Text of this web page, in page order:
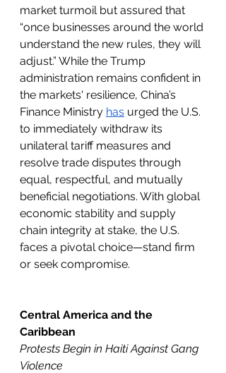
market turmoil but assured that
“once businesses around the world
understand the new rules, they will
adjust.” While the Trump
administration remains confident in
the markets' resilience, China’s
Finance Ministry has urged the U.S.
to immediately withdraw its
unilateral tariff measures and
resolve trade disputes through
equal, respectful, and mutually
beneficial negotiations. With global
economic stability and supply
chain integrity at stake, the U.S.
faces a pivotal choice—stand firm
or seek compromise.
Central America and the
Caribbean
Protests Begin in Haiti Against Gang
Violence